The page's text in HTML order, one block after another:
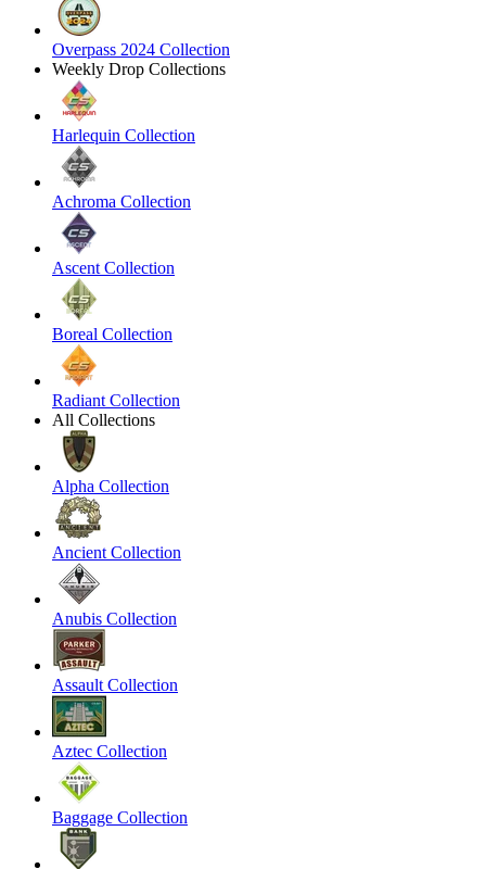
Overpass 2024 Collection
Weekly Drop Collections
Harlequin Collection
Achroma Collection
Ascent Collection
Boreal Collection
Radiant Collection
All Collections
Alpha Collection
Ancient Collection
Anubis Collection
Assault Collection
Aztec Collection
Baggage Collection